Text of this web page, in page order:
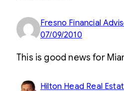
Fresno Financial
07/09/2010
This is good news for
Hilton Head Real